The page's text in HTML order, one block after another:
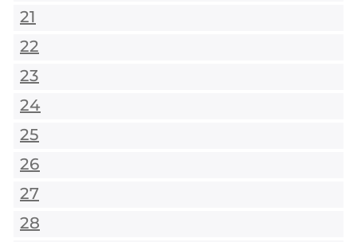
21
22
23
24
25
26
27
28